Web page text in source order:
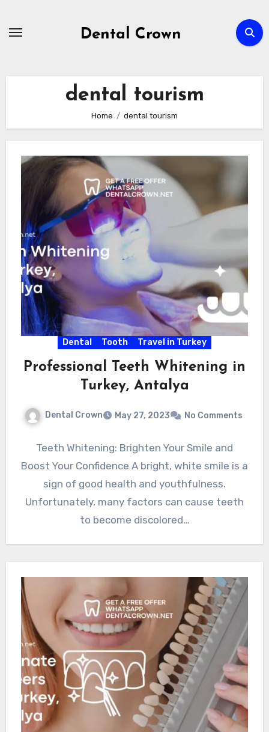
Dental Crown
dental tourism
Home dental tourism
Dental Tooth Travel in Turkey
Professional Teeth Whitening in
Turkey, Antalya
Dental Crown May 27, 2023 No Comments
Teeth Whitening: Brighten Your Smile and
Boost Your Confidence A bright, white smile is a
sign of good health and youthfulness.
Unfortunately, many factors can cause teeth
to become discolored…